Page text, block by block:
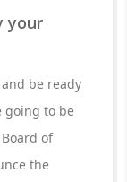
your
be ready
going to be
of
the